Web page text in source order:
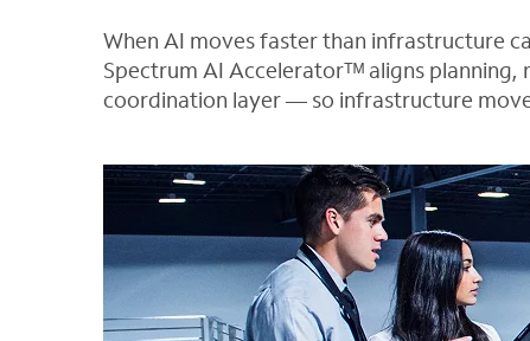
When AI moves faster than infrastructure
Spectrum AI Acceleratorᵀᴹ aligns
coordination layer — so infrastructure